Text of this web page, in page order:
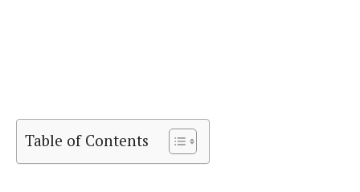
Table of Contents